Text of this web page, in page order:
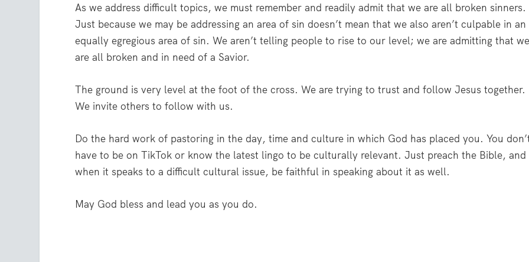
As we address difficult topics, we must remember and readily admit that we are all broken sinners.
Just because we may be addressing an area of sin doesn’t mean that we also aren’t culpable in an
equally egregious area of sin. We aren’t telling people to rise to our level; we are admitting that
are all broken and in need of a Savior.
The ground is very level at the foot of the cross. We are trying to trust and follow Jesus together.
We invite others to follow with us.
Do the hard work of pastoring in the day, time and culture in which God has placed you. You
have to be on TikTok or know the latest lingo to be culturally relevant. Just preach the Bible, and
when it speaks to a difficult cultural issue, be faithful in speaking about it as well.
May God bless and lead you as you do.